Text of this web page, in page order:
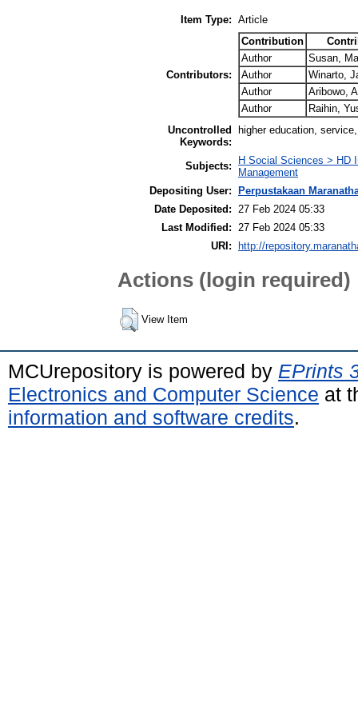
Item Type: Article
Contributors:
Contribution
Author
Susan,
Author
Winarto,
Author
Aribowo,
Author
Raihin,
Uncontrolled
Keywords:
higher education,
Subjects:
H Social Sciences > HD
Management
Depositing User:
Perpustakaan
Date Deposited:
27 Feb 2024 05:33
Last Modified:
27 Feb 2024 05:33
URI:
http://
Actions (login required)
View Item
MCUrepository is powered by EPrints
Electronics and Computer Science at
information and software credits.